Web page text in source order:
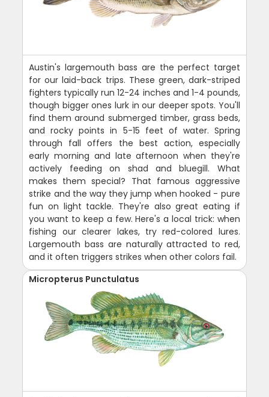
Austin's largemouth bass are the perfect target
for our laid-back trips. These green, dark-striped
fighters typically run 12-24 inches and 1-4 pounds,
though bigger ones lurk in our deeper spots. You'll
find them around submerged timber, grass beds,
and rocky points in 5-15 feet of water. Spring
through fall offers the best action, especially
early morning and late afternoon when they're
actively feeding on shad and bluegill. What
makes them special? That famous aggressive
strike and the way they jump when hooked - pure
fun on light tackle. They're also great eating if
you want to keep a few. Here's a local trick: when
fishing our clearer lakes, try red-colored lures.
Largemouth bass are naturally attracted to red,
and it often triggers strikes when other colors fail.
Micropterus Punctulatus